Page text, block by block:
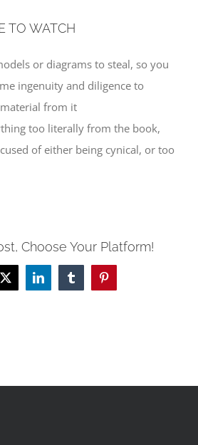
TO WATCH
or diagrams to steal, so you
ingenuity and diligence to
from it
too literally from the book,
of either being cynical, or too
Choose Your Platform!
X LinkedInTumblrPinterest